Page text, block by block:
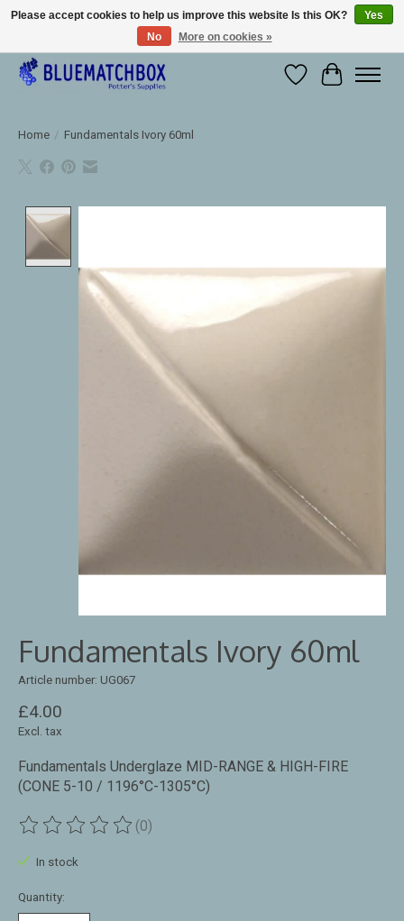
Large selection of products and fast shipping!
WishlistCart
Home / Fundamentals Ivory 60ml
Fundamentals Ivory 60ml
Article number: UG067
£4.00
Excl. tax
Fundamentals Underglaze MID-RANGE & HIGH-FIRE
(CONE 5-10 / 1196°C-1305°C)
The rating of this product is
(0)
In stock
Quantity:
Please accept cookies to help us improve this website Is this OK?
Yes
No
More on cookies »